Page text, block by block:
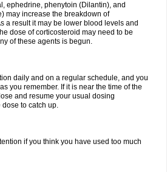
ephedrine, phenytoin (Dilantin), and
may increase the breakdown of
a result it may be lower blood levels and
dose of corticosteroid may need to be
of these agents is begun.
daily and on a regular schedule, and you
you remember. If it is near the time of the
and resume your usual dosing
to catch up.
if you think you have used too much